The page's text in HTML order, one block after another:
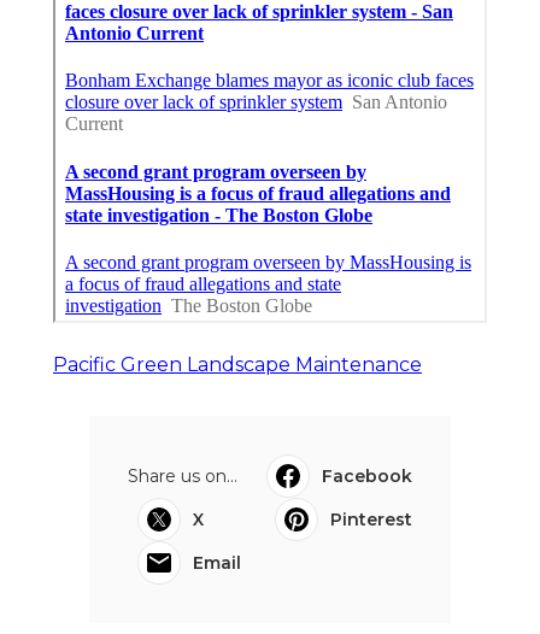
Pacific Green Landscape Maintenance
Share us on...
Facebook
X
Pinterest
Email